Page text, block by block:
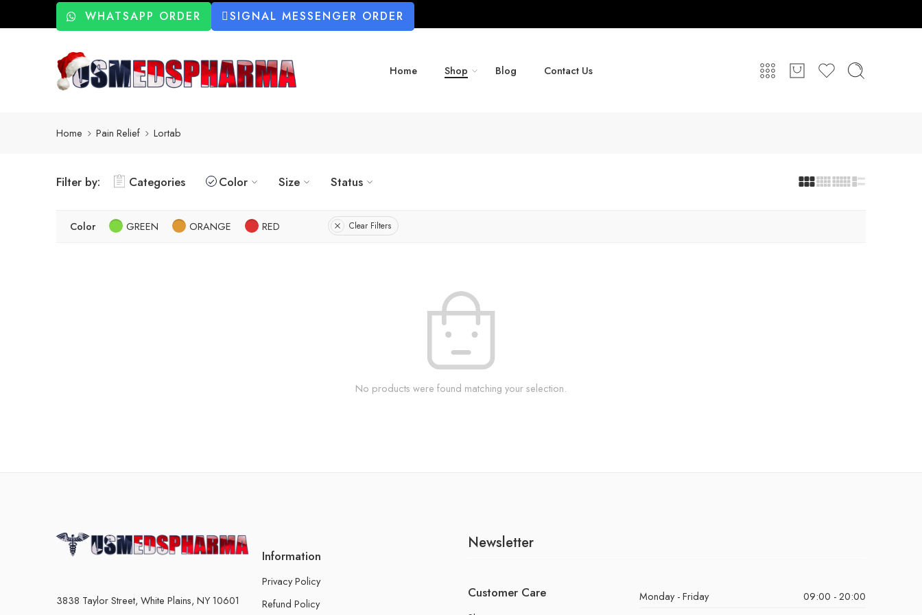
WHATSAPP ORDER SIGNAL MESSENGER ORDER
Home Shop Blog Contact Us
Home Pain Relief Lortab
Filter by: Categories Color Size Status
Color GREEN ORANGE RED Clear Filters
No products were found matching your selection.
3838 Taylor Street, White Plains, NY 10601
Information
Privacy Policy
Refund Policy
Newsletter
Customer Care Monday - Friday
09:00 - 20:00